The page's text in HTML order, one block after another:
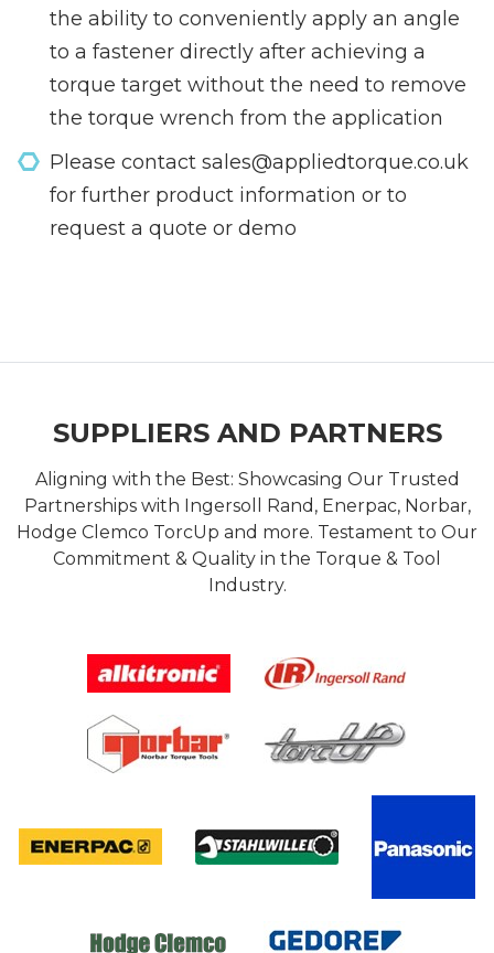
the ability to conveniently apply an angle
to a fastener directly after achieving a
torque target without the need to remove
the torque wrench from the application
Please contact sales@appliedtorque.co.uk
for further product information or to
request a quote or demo
SUPPLIERS AND PARTNERS
Aligning with the Best: Showcasing Our Trusted
Partnerships with Ingersoll Rand, Enerpac, Norbar,
Hodge Clemco TorcUp and more. Testament to Our
Commitment & Quality in the Torque & Tool
Industry.